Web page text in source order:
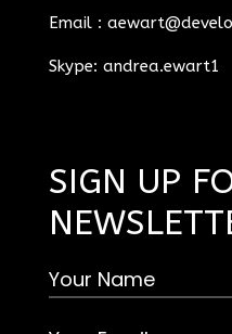
Email :
Skype: andrea.ewart1
SIGN UP